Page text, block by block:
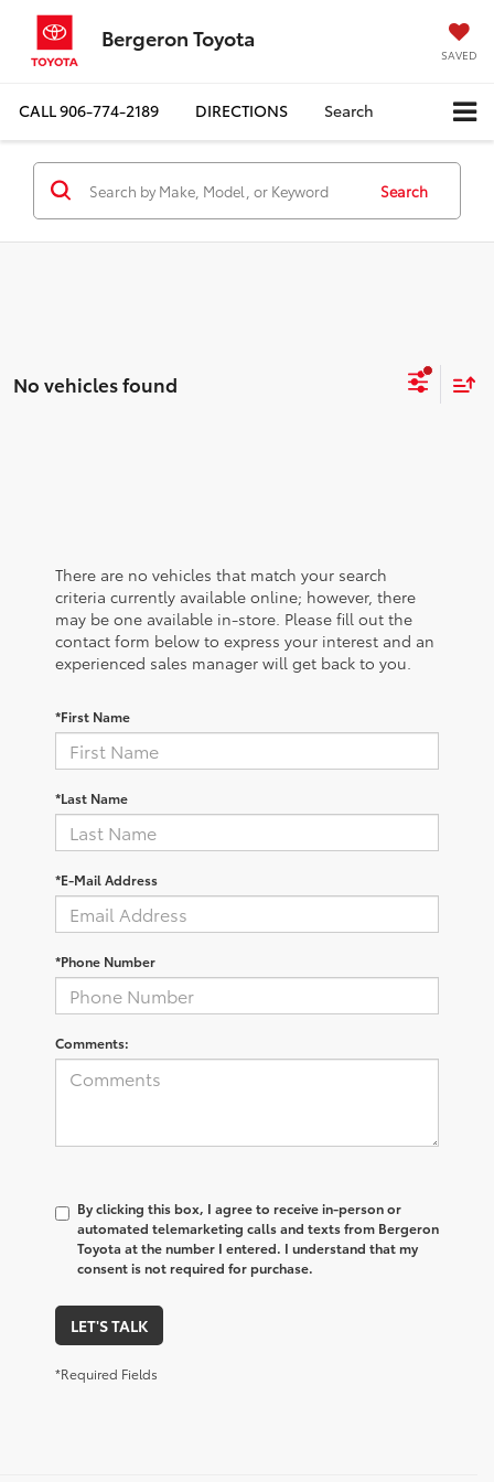
Bergeron Toyota
SAVED
CALL906-774-2189 DIRECTIONS Search
Search
No vehicles found
There are no vehicles that match your search
criteria currently available online; however, there
may be one available in-store. Please fill out the
contact form below to express your interest and an
experienced sales manager will get back to you.
*First Name
*Last Name
*E-Mail Address
*Phone Number
Comments:
By clicking this box, I agree to receive in-person or
automated telemarketing calls and texts from Bergeron
Toyota at the number I entered. I understand that my
consent is not required for purchase.
LET'S TALK
*Required Fields